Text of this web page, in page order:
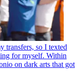
transfers, so I texted
for myself. Within
on dark arts that got